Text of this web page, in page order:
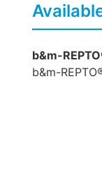
b&m-
b&m-